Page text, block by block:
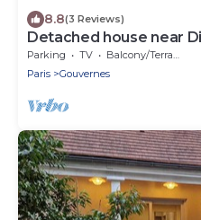
8.8(3 Reviews)
Detached house near
Parking TV
Balcony/Terrace
Paris
Gouvernes